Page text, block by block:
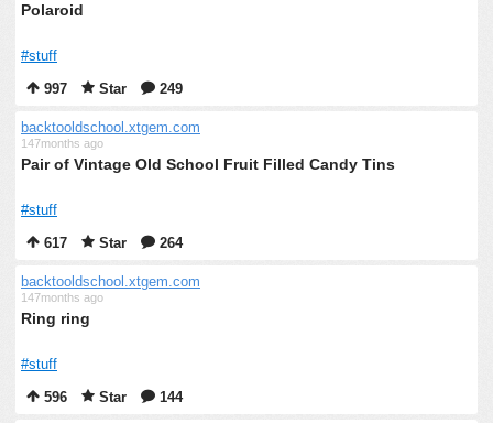
Polaroid
#stuff
997
Star 249
backtooldschool.xtgem.com
147months ago
Pair of Vintage Old School Fruit Filled Candy Tins
#stuff
617
Star 264
backtooldschool.xtgem.com
147months ago
Ring ring
#stuff
596
Star 144